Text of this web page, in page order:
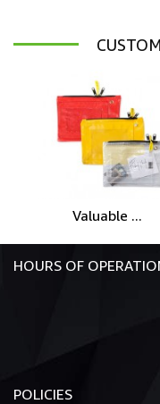
Valuable ...
HOURS OF
POLICIES